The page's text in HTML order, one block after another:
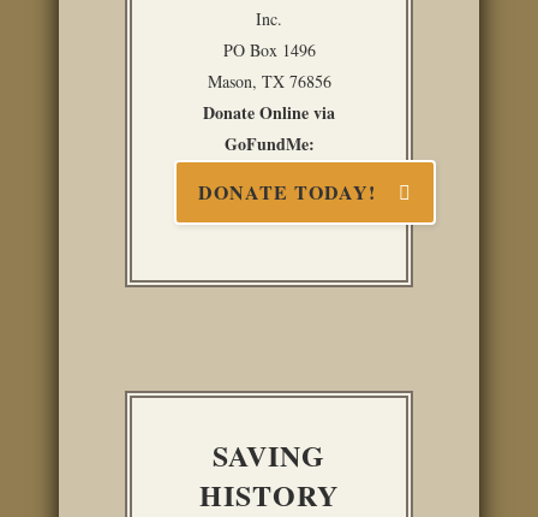
Inc.
PO Box 1496
Mason, TX 76856
Donate Online via
GoFundMe:
DONATE TODAY!
SAVING
HISTORY